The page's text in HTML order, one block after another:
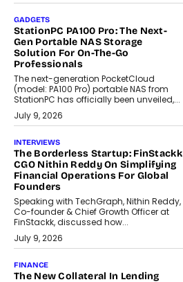
GADGETS
StationPC PA100 Pro: The Next-
Gen Portable NAS Storage
Solution For On-The-Go
Professionals
The next-generation PocketCloud
(model: PA100 Pro) portable NAS from
StationPC has officially been unveiled,...
July 9, 2026
INTERVIEWS
The Borderless Startup: FinStackk
CGO Nithin Reddy On Simplifying
Financial Operations For Global
Founders
Speaking with TechGraph, Nithin Reddy,
Co-founder & Chief Growth Officer at
FinStackk, discussed how...
July 9, 2026
FINANCE
The New Collateral In Lending